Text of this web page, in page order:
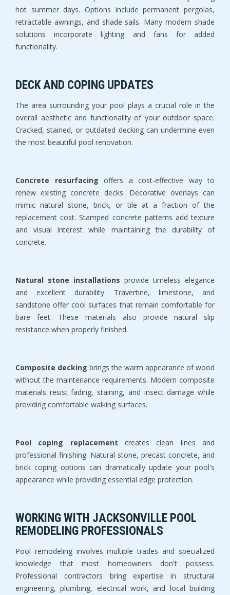
hot summer days. Options include permanent pergolas,
retractable awnings, and shade sails. Many modern shade
solutions incorporate lighting and fans for added
functionality.
DECK AND COPING UPDATES
The area surrounding your pool plays a crucial role in the
overall aesthetic and functionality of your outdoor space.
Cracked, stained, or outdated decking can undermine even
the most beautiful pool renovation.
Concrete resurfacing offers a cost-effective way to
renew existing concrete decks. Decorative overlays can
mimic natural stone, brick, or tile at a fraction of the
replacement cost. Stamped concrete patterns add texture
and visual interest while maintaining the durability of
concrete.
Natural stone installations provide timeless elegance
and excellent durability. Travertine, limestone, and
sandstone offer cool surfaces that remain comfortable for
bare feet. These materials also provide natural slip
resistance when properly finished.
Composite decking brings the warm appearance of wood
without the maintenance requirements. Modern composite
materials resist fading, staining, and insect damage while
providing comfortable walking surfaces.
Pool coping replacement creates clean lines and
professional finishing. Natural stone, precast concrete, and
brick coping options can dramatically update your pool's
appearance while providing essential edge protection.
WORKING WITH JACKSONVILLE POOL
REMODELING PROFESSIONALS
Pool remodeling involves multiple trades and specialized
knowledge that most homeowners don't possess.
Professional contractors bring expertise in structural
engineering, plumbing, electrical work, and local building